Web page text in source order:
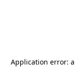
Application error: a